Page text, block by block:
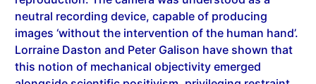
images ‘without the intervention of the human hand’.
Lorraine Daston and Peter Galison have shown that
this notion of mechanical objectivity emerged
alongside scientific positivism, privileging restraint,
self-effacement, and the suppression of subjective